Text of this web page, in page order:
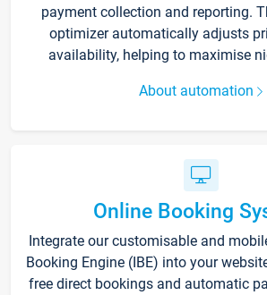
payment collection and reporting.
optimizer automatically adjusts
availability, helping to maximise
About automation
Online Booking
Integrate our customisable and
Booking Engine (IBE) into your
free direct bookings and automatic